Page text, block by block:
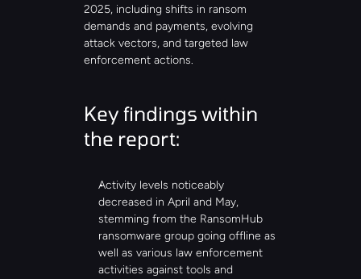
2025, including shifts in ransom
demands and payments, evolving
attack vectors, and targeted law
enforcement actions.
Key findings within
the report:
Activity levels noticeably
decreased in April and May,
stemming from the RansomHub
ransomware group going offline as
well as various law enforcement
activities against tools and